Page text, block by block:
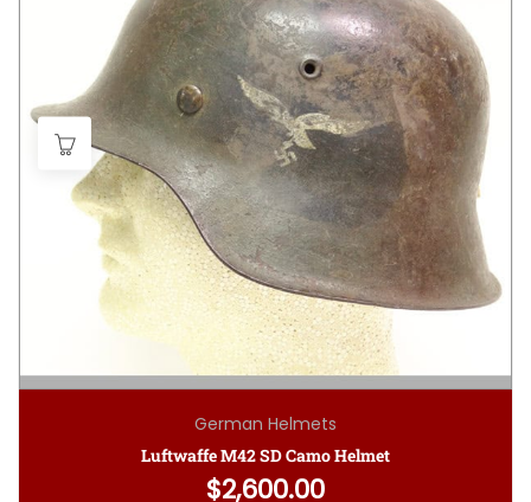
German Helmets
Luftwaffe M42 SD Camo Helmet
$2,600.00